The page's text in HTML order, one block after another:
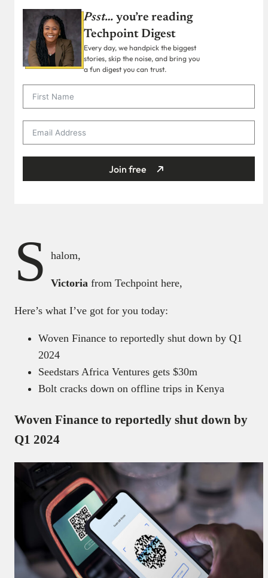
Psst… you’re reading
Techpoint Digest
Every day, we handpick the biggest
stories, skip the noise, and bring you
a fun digest you can trust.
Join free
S halom,
Victoria from Techpoint here,
Here’s what I’ve got for you today:
Woven Finance to reportedly shut down by Q1
2024
Seedstars Africa Ventures gets $30m
Bolt cracks down on offline trips in Kenya
Woven Finance to reportedly shut down by
Q1 2024